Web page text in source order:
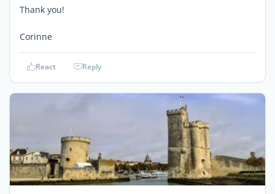
Thank you!
Corinne
React Reply